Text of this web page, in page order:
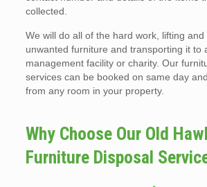
collected.
We will do all of the hard work, lifting
unwanted furniture and transporting it to
management facility or charity. Our
services can be booked on same day
from any room in your property.
Why Choose Our Old
Furniture Disposal